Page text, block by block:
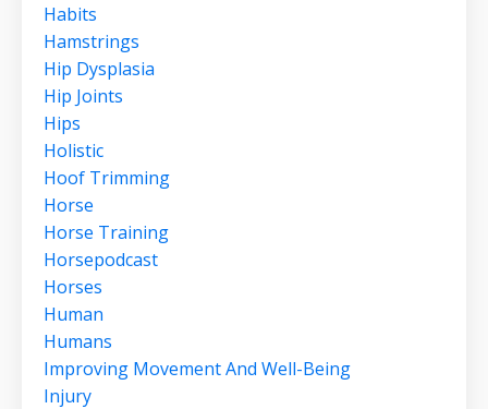
Habits
Hamstrings
Hip Dysplasia
Hip Joints
Hips
Holistic
Hoof Trimming
Horse
Horse Training
Horsepodcast
Horses
Human
Humans
Improving Movement And Well-Being
Injury